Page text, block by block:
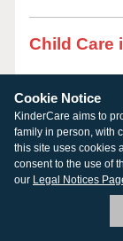
Child Care
Cookie Notice
KinderCare aims to
family in person, with
this site uses cookies
consent to the use of
our Legal Notices